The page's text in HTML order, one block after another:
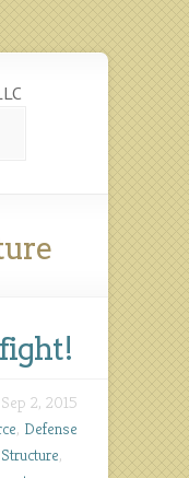
2, 2015
, Defense
,